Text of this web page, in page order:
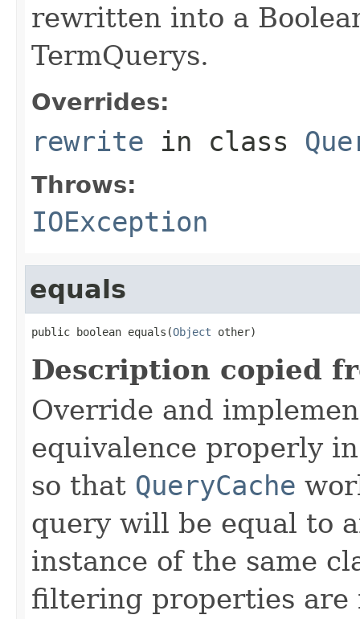
rewritten into a
TermQuerys.
Overrides:
rewrite in class
Throws:
IOException
equals
public boolean equals(Object other)
Description copied
Override and
equivalence properly
so that QueryCache
query will be equal to
instance of the same
filtering properties